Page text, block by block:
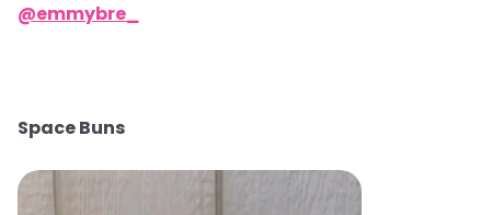
@emmybre_
Space Buns